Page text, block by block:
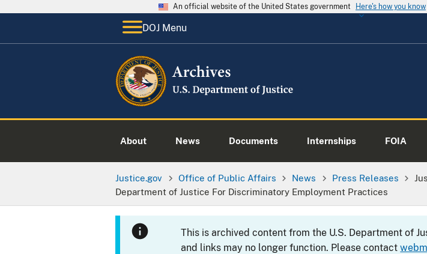
An official website of the United States government Here's how you know
DOJ Menu
About News Documents Internships FOIA
Justice.gov Office of Public Affairs News Press Releases
Department of Justice For Discriminatory Employment Practices
This is archived content from the U.S. Department of
and links may no longer function. Please contact